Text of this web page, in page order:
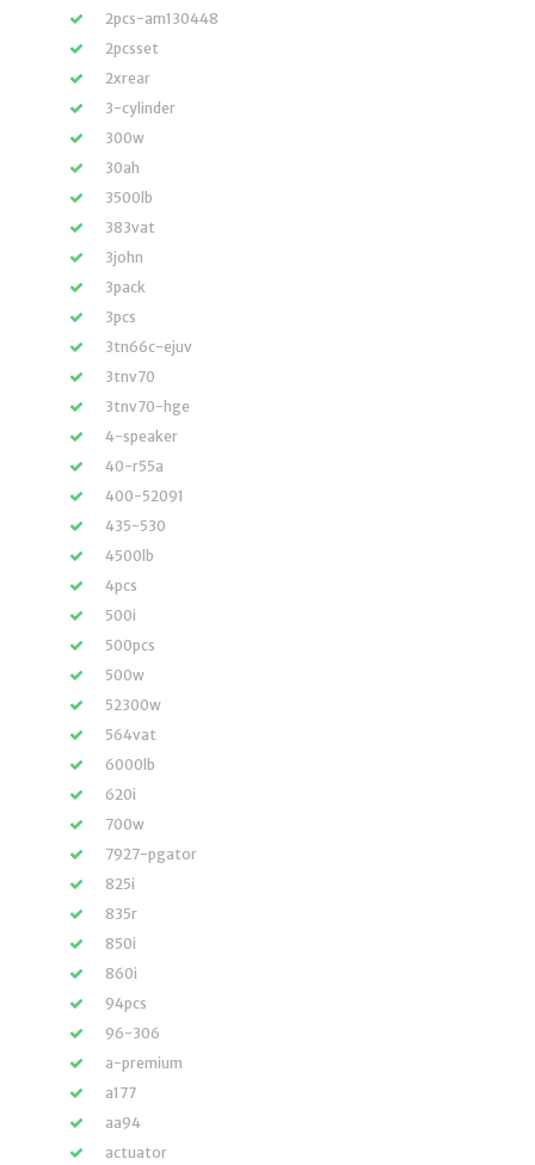
2pcs-am130448
2pcsset
2xrear
3-cylinder
300w
30ah
3500lb
383vat
3john
3pack
3pcs
3tn66c-ejuv
3tnv70
3tnv70-hge
4-speaker
40-r55a
400-52091
435-530
4500lb
4pcs
500i
500pcs
500w
52300w
564vat
6000lb
620i
700w
7927-pgator
825i
835r
850i
860i
94pcs
96-306
a-premium
a177
aa94
actuator